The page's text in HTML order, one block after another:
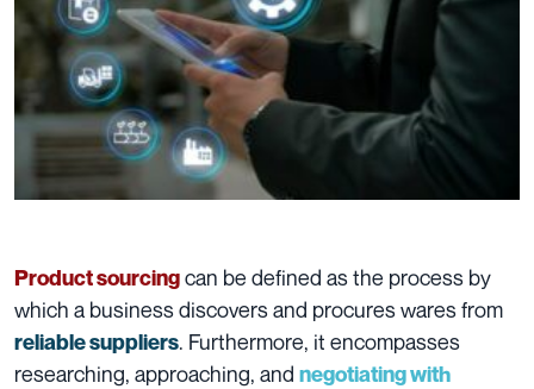
Product sourcingcan be defined as the process by
which a business discovers and procures wares from
reliable suppliers. Furthermore, it encompasses
researching, approaching, and negotiating with